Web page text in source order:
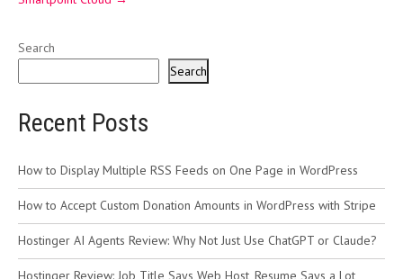
Search
Search
Recent Posts
How to Display Multiple RSS Feeds on One Page in WordPress
How to Accept Custom Donation Amounts in WordPress with Stripe
Hostinger AI Agents Review: Why Not Just Use ChatGPT or Claude?
Hostinger Review: Job Title Says Web Host, Resume Says a Lot